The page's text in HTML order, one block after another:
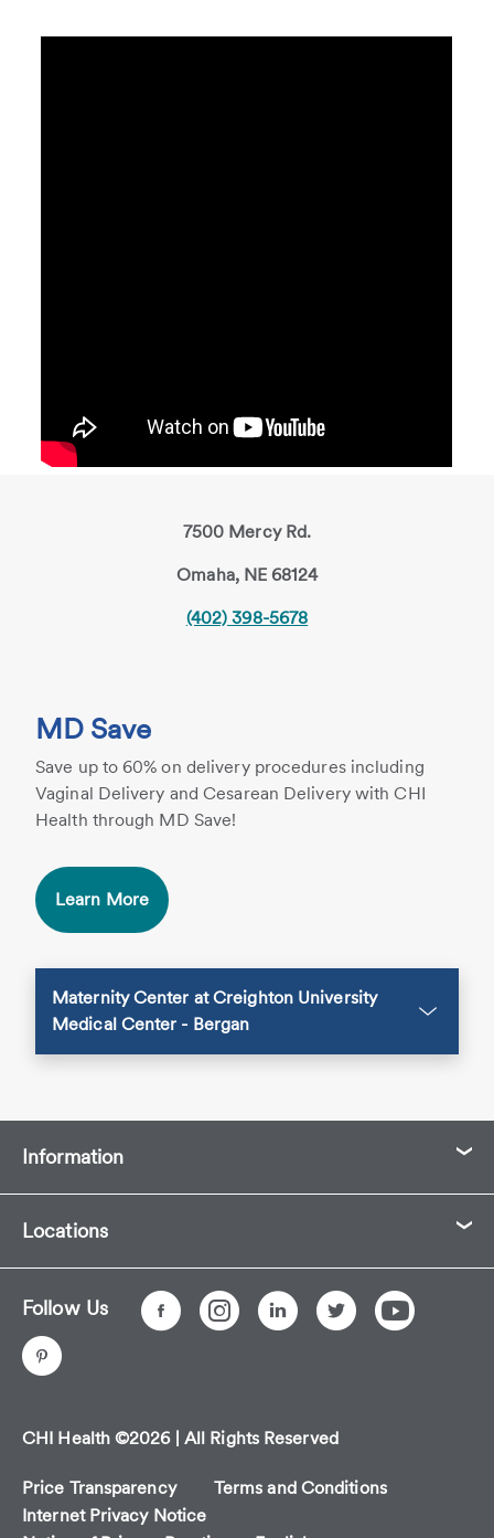
7500 Mercy Rd.
Omaha, NE 68124
(402) 398-5678
MD Save
Save up to 60% on delivery procedures including
Vaginal Delivery and Cesarean Delivery with CHI
Health through MD Save!
Learn More
Maternity Center at Creighton University
Medical Center - Bergan
Information
Locations
Follow Us
CHI Health ©2026 | All Rights Reserved
Price Transparency
Terms and Conditions
Internet Privacy Notice